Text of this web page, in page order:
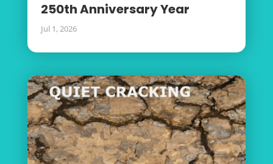
250th Anniversary Year
Jul 1, 2026